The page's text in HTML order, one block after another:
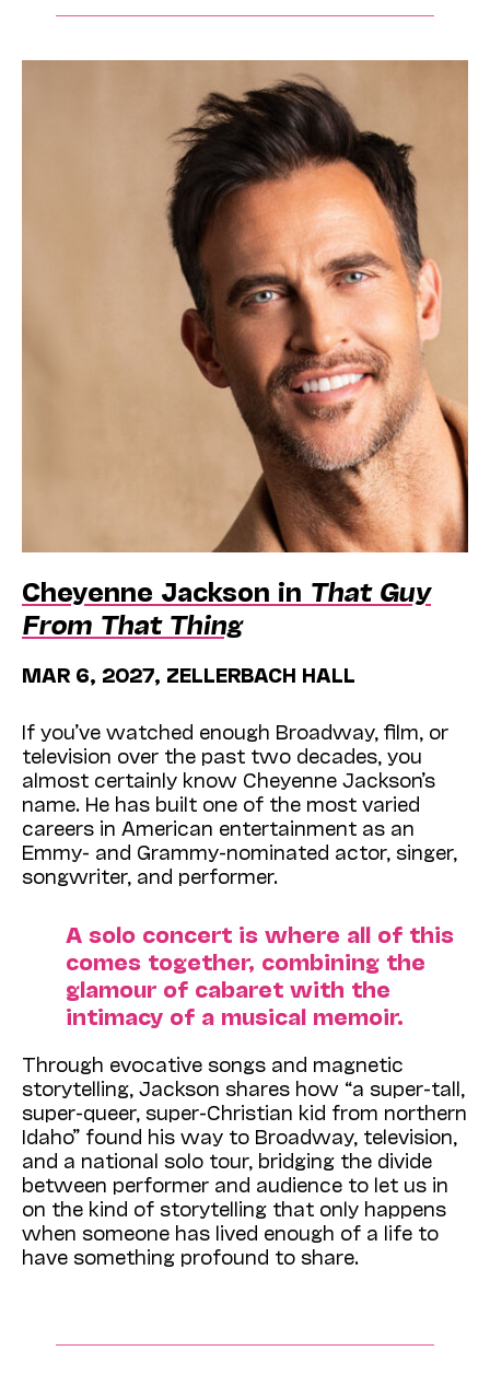
Cheyenne Jackson in That Guy
From That Thing
MAR 6, 2027, ZELLERBACH HALL
If you’ve watched enough Broadway, film, or
television over the past two decades, you
almost certainly know Cheyenne Jackson’s
name. He has built one of the most varied
careers in American entertainment as an
Emmy- and Grammy-nominated actor, singer,
songwriter, and performer.
A solo concert is where all of this
comes together, combining the
glamour of cabaret with the
intimacy of a musical memoir.
Through evocative songs and magnetic
storytelling, Jackson shares how “a super-tall,
super-queer, super-Christian kid from northern
Idaho” found his way to Broadway, television,
and a national solo tour, bridging the divide
between performer and audience to let us in
on the kind of storytelling that only happens
when someone has lived enough of a life to
have something profound to share.